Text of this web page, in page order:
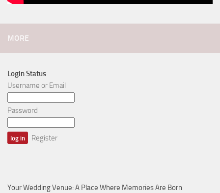
MORE
Login Status
Username or Email
Password
Register
Your Wedding Venue: A Place Where Memories Are Born